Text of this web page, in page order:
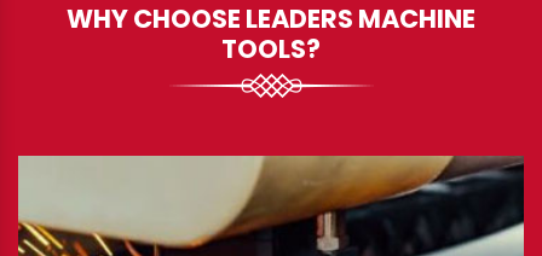
WHY CHOOSE LEADERS MACHINE
TOOLS?